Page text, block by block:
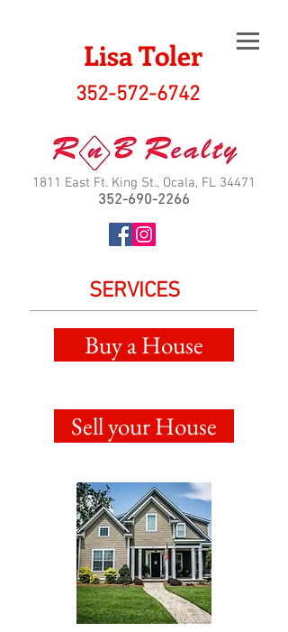
Lisa Toler
352-572-6742
1811 East Ft. King St., Ocala, FL 34471
352-690-2266
SERVICES
Buy a House
Sell your House